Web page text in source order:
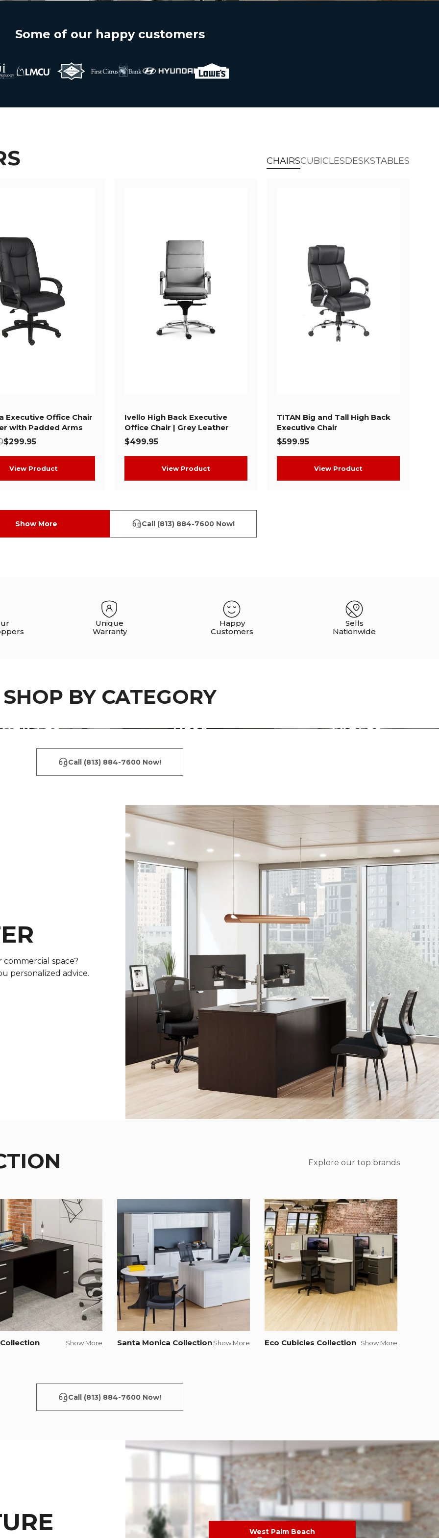
Some of our happy customers
CHAIRSCUBICLESDESKSTABLES
Executive Office Chair
with Padded Arms
$299.95
View Product
Ivello High Back Executive
Office Chair | Grey Leather
$499.95
View Product
TITAN Big and Tall High Back
Executive Chair
$599.95
View Product
Show More Call (813) 884-7600 Now!
Unique
Warranty
Happy
Customers
Sells
Nationwide
SHOP BY CATEGORY
DESK TABLES
Call (813) 884-7600 Now!
space?
personalized advice.
Explore our top brands
Show More Santa Monica CollectionShow More Eco Cubicles Collection Show More
Call (813) 884-7600 Now!
West Palm Beach